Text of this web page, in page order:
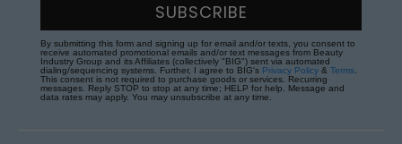
SUBSCRIBE
By submitting this form and signing up for email and/or texts, you consent to
receive automated promotional emails and/or text messages from Beauty
Industry Group and its Affiliates (collectively "BIG") sent via automated
dialing/sequencing systems. Further, I agree to BIG's Privacy Policy & Terms
This consent is not required to purchase goods or services. Recurring
messages. Reply STOP to stop at any time; HELP for help. Message and
data rates may apply. You may unsubscribe at any time.